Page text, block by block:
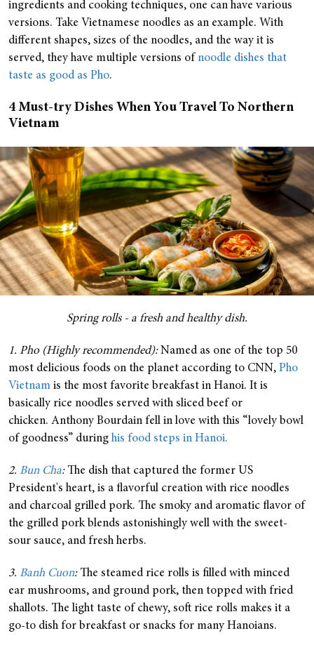
ingredients and cooking techniques, one can have various
versions. Take Vietnamese noodles as an example. With
different shapes, sizes of the noodles, and the way it is
served, they have multiple versions of noodle dishes that
taste as good as Pho.
4 Must-try Dishes When You Travel To Northern
Vietnam
Spring rolls - a fresh and healthy dish.
1. Pho (Highly recommended):Named as one of the top 50
most delicious foods on the planet according to CNN, Pho
Vietnam is the most favorite breakfast in Hanoi. It is
basically rice noodles served with sliced beef or
chicken. Anthony Bourdain fell in love with this “lovely bowl
of goodness” during his food steps in Hanoi.
2. Bun Cha: The dish that captured the former US
President's heart, is a flavorful creation with rice noodles
and charcoal grilled pork. The smoky and aromatic flavor of
the grilled pork blends astonishingly well with the sweet-
sour sauce, and fresh herbs.
3. Banh Cuon: The steamed rice rolls is filled with minced
ear mushrooms, and ground pork, then topped with fried
shallots. The light taste of chewy, soft rice rolls makes it a
go-to dish for breakfast or snacks for many Hanoians.